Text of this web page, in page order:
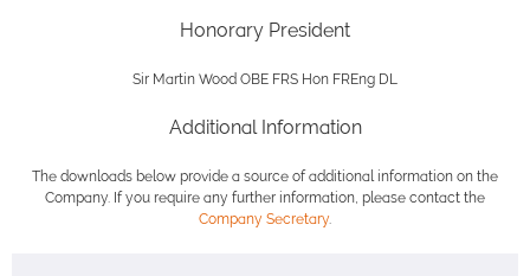
Honorary President
Sir Martin Wood OBE FRS Hon FREng DL
Additional Information
The downloads below provide a source of additional information on the
Company. If you require any further information, please contact the
Company Secretary.